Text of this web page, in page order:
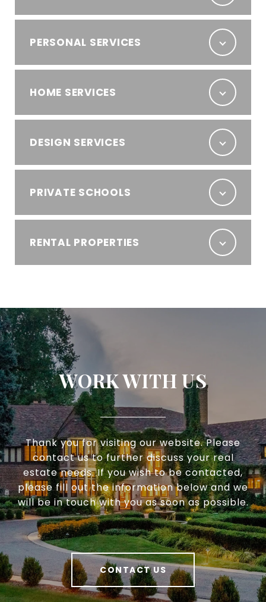
PERSONAL SERVICES
HOME SERVICES
DESIGN SERVICES
PRIVATE SCHOOLS
RENTAL PROPERTIES
WORK WITH US
Thank you for visiting our website. Please
contact us to further discuss your real
estate needs. If you wish to be contacted,
please fill out the information below and we
will be in touch with you as soon as possible.
CONTACT US